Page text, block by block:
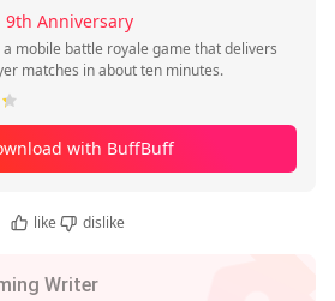
9th Anniversary
a mobile battle royale game that delivers
matches in about ten minutes.
with BuffBuff
like dislike
Writer